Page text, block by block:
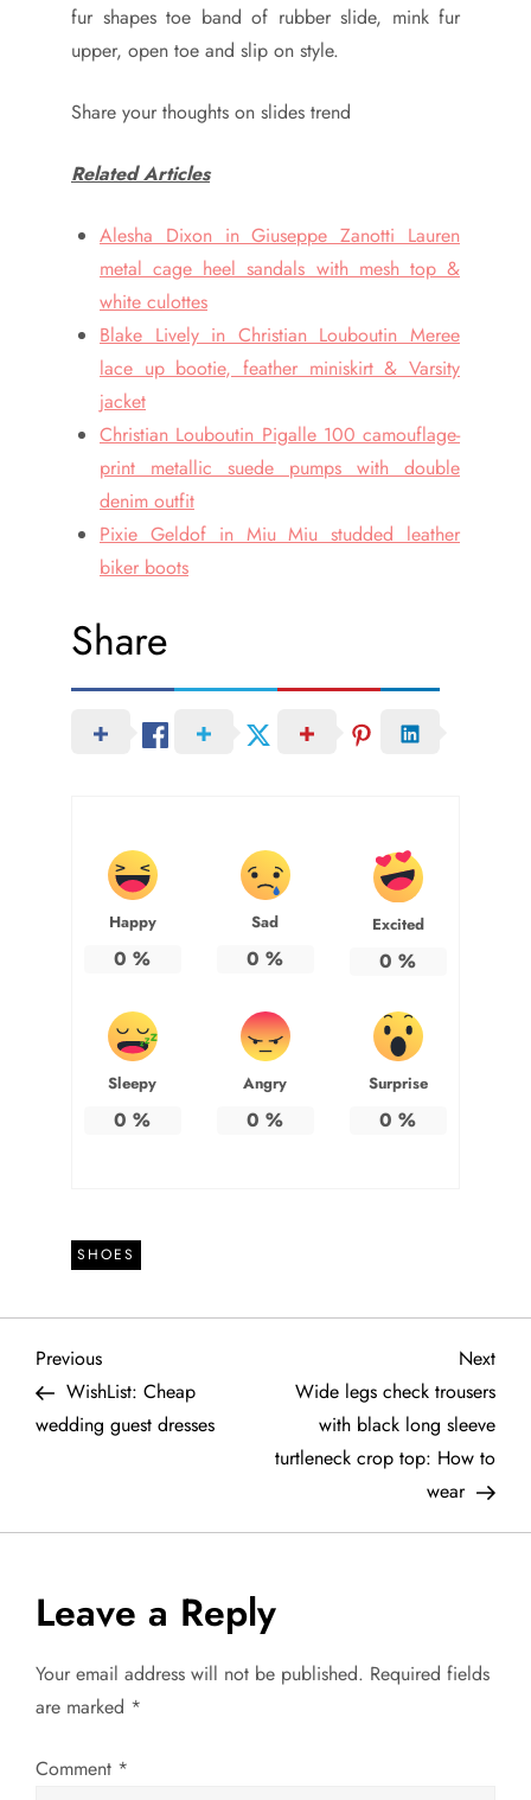
fur shapes toe band of rubber slide, mink fur
upper, open toe and slip on style.
Share your thoughts on slides trend
Related Articles
Alesha Dixon in Giuseppe Zanotti Lauren
metal cage heel sandals with mesh top &
white culottes
Blake Lively in Christian Louboutin Meree
lace up bootie, feather miniskirt & Varsity
jacket
Christian Louboutin Pigalle 100 camouflage-
print metallic suede pumps with double
denim outfit
Pixie Geldof in Miu Miu studded leather
biker boots
Share
Happy
0 %
Sad
0 %
Excited
0 %
Sleepy
0 %
Angry
0 %
Surprise
0 %
SHOES
P
o
t
n
v
i
Previous
Post
Previous
WishList: Cheap
wedding guest dresses
Next
Post
Next
Wide legs check trousers
with black long sleeve
turtleneck crop top: How to
wear
Leave a Reply
Your email address will not be published. Required fields
are marked *
Comment *